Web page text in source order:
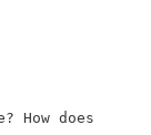
How does